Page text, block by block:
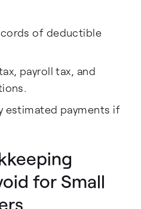
of deductible
payroll tax, and
estimated payments if
for Small